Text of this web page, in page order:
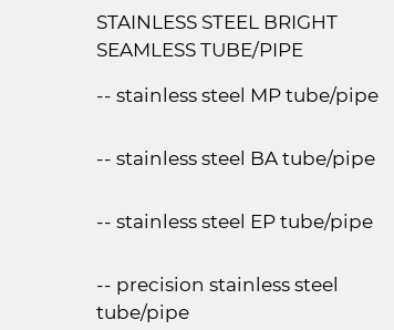
STAINLESS STEEL BRIGHT
SEAMLESS TUBE/PIPE
-- stainless steel MP tube/pipe
-- stainless steel BA tube/pipe
-- stainless steel EP tube/pipe
-- precision stainless steel
tube/pipe